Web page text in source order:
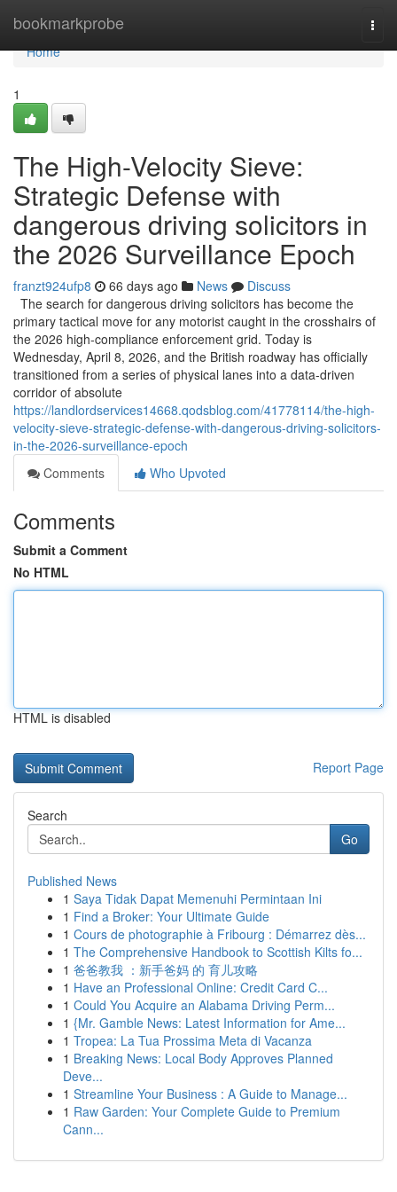
bookmarkprobe
Home
Home
1
The High-Velocity Sieve:
Strategic Defense with
dangerous driving solicitors in
the 2026 Surveillance Epoch
franzt924ufp8 66 days ago News
Discuss
The search for dangerous driving solicitors has become the
primary tactical move for any motorist caught in the crosshairs of
the 2026 high-compliance enforcement grid. Today is
Wednesday, April 8, 2026, and the British roadway has officially
transitioned from a series of physical lanes into a data-driven
corridor of absolute
https://landlordservices14668.qodsblog.com/41778114/the-high-
velocity-sieve-strategic-defense-with-dangerous-driving-solicitors-
in-the-2026-surveillance-epoch
Comments
Who Upvoted
Comments
Submit a Comment
No HTML
HTML is disabled
Report Page
Search
Go
Published News
1 Saya Tidak Dapat Memenuhi Permintaan Ini
1 Find a Broker: Your Ultimate Guide
1 Cours de photographie à Fribourg : Démarrez dès...
1 The Comprehensive Handbook to Scottish Kilts fo...
1 爸爸教我 ：新手爸妈 的 育儿攻略
1 Have an Professional Online: Credit Card C...
1 Could You Acquire an Alabama Driving Perm...
1 {Mr. Gamble News: Latest Information for Ame...
1 Tropea: La Tua Prossima Meta di Vacanza
1 Breaking News: Local Body Approves Planned
Deve...
1 Streamline Your Business : A Guide to Manage...
1 Raw Garden: Your Complete Guide to Premium
Cann...